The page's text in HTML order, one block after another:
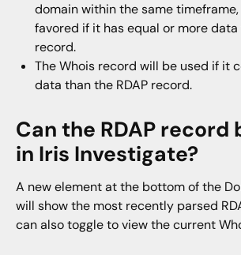
domain within the same timeframe,
favored if it has equal or more
record.
The Whois record will be used if it
data than the RDAP record.
Can the RDAP record
in Iris Investigate?
A new element at the bottom of the
will show the most recently parsed
can also toggle to view the current